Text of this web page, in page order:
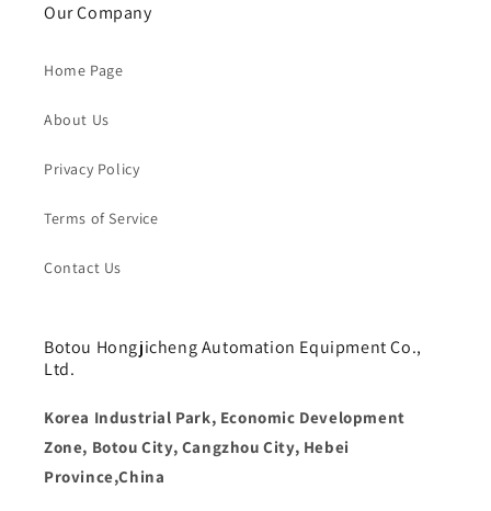
Our Company
Home Page
About Us
Privacy Policy
Terms of Service
Contact Us
Botou Hongjicheng Automation Equipment Co.,
Ltd.
Korea Industrial Park, Economic Development
Zone, Botou City, Cangzhou City, Hebei
Province,China